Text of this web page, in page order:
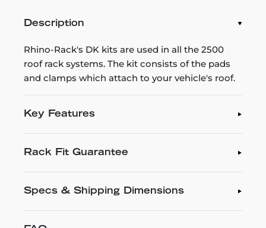
Description
Rhino-Rack's DK kits are used in all the 2500
roof rack systems. The kit consists of the pads
and clamps which attach to your vehicle's roof.
Key Features
Rack Fit Guarantee
Specs & Shipping Dimensions